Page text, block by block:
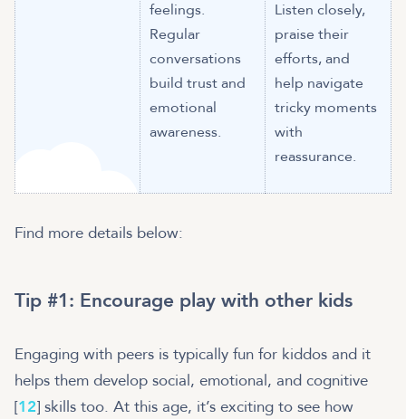
feelings.
Regular
conversations
build trust and
emotional
awareness.
Listen closely,
praise their
efforts, and
help navigate
tricky moments
with
reassurance.
Find more details below:
Tip #1: Encourage play with other kids
Engaging with peers is typically fun for kiddos and it
helps them develop social, emotional, and cognitive
[12] skills too. At this age, it’s exciting to see how